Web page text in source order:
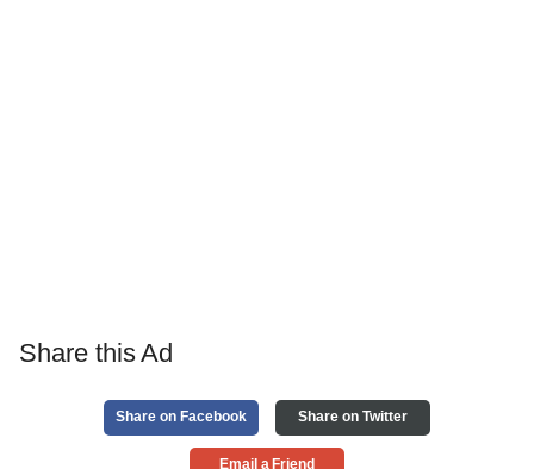
Share this Ad
Share on Facebook Share on Twitter
Email a Friend